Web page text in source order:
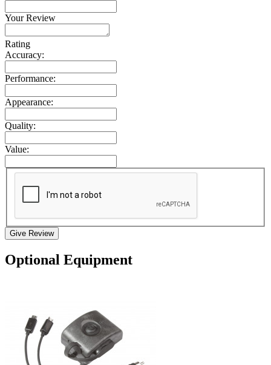
Your Review
Rating
Accuracy:
Performance:
Appearance:
Quality:
Value:
Give Review
Optional Equipment